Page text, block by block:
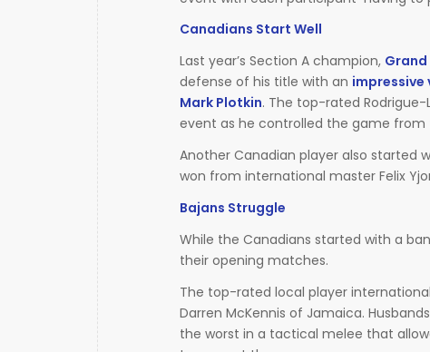
Canadians Start Well
Last year’s Section A champion,
defense of his title with an impressive
Mark Plotkin. The top-rated
event as he controlled the game from
Another Canadian player also started
won from international master Felix
Bajans Struggle
While the Canadians started with a
their opening matches.
The top-rated local player
Darren McKennis of Jamaica.
the worst in a tactical melee that